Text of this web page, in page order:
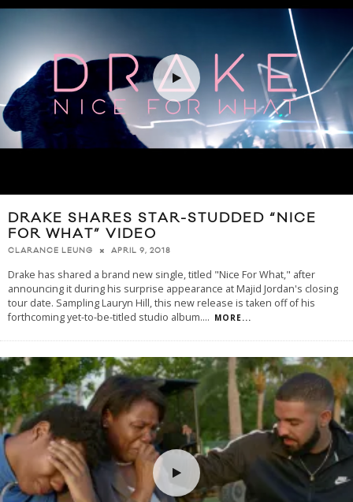
DRAKE SHARES STAR-STUDDED “NICE
FOR WHAT” VIDEO
CLARANCE LEUNG APRIL 9, 2018
Drake has shared a brand new single, titled "Nice For What," after
announcing it during his surprise appearance at Majid Jordan's closing
tour date. Sampling Lauryn Hill, this new release is taken off of his
forthcoming yet-to-be-titled studio album.... MORE...